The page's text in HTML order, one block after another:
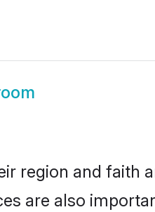
region and faith
are also